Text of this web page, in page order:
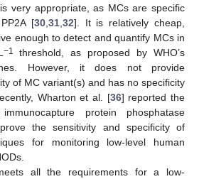
very appropriate, as MCs are specific
[30,31,32]. It is relatively cheap,
enough to detect and quantify MCs in
−1
threshold, as proposed by WHO’s
However, it does not provide
of MC variant(s) and has no specificity
Wharton et al. [36] reported the
protein phosphatase
the sensitivity and specificity of
for monitoring low-level human
all the requirements for a low-